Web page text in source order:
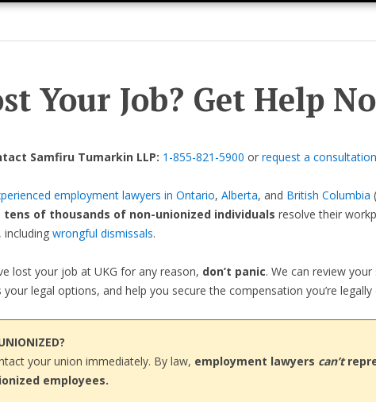
Your Job? Get Help
Samfiru Tumarkin LLP: 1-855-821-5900 or request a
employment lawyers in Ontario, Alberta, and British Columbia
tens of thousands of non-unionized individuals resolve their
including wrongful dismissals.
lost your job at UKG for any reason, don’t panic. We can review
your legal options, and help you secure the compensation you’re
your union immediately. By law, employment lawyers can’t
employees.